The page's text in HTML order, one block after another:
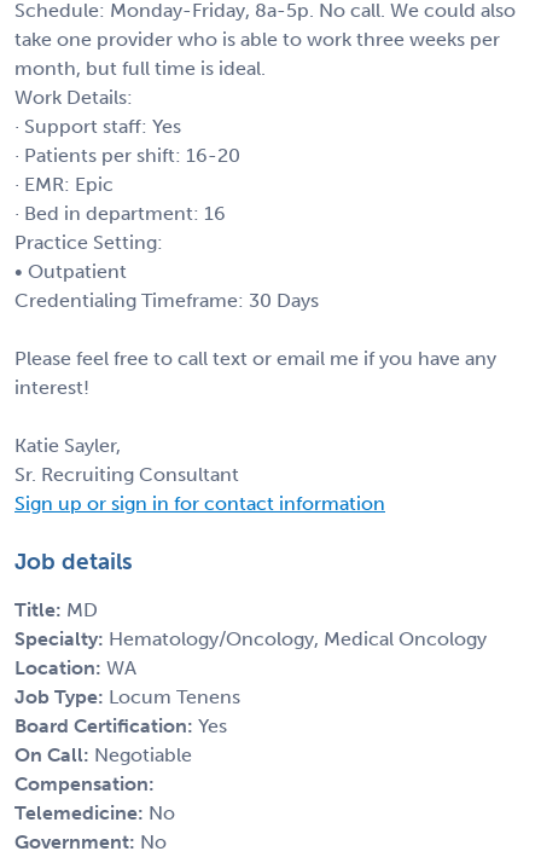
Schedule: Monday-Friday, 8a-5p. No call. We could also
take one provider who is able to work three weeks per
month, but full time is ideal.
Work Details:
· Support staff: Yes
· Patients per shift: 16-20
· EMR: Epic
· Bed in department: 16
Practice Setting:
• Outpatient
Credentialing Timeframe: 30 Days
Please feel free to call text or email me if you have any
interest!
Katie Sayler,
Sr. Recruiting Consultant
Sign up or sign in for contact information
Job details
Title: MD
Specialty: Hematology/Oncology, Medical Oncology
Location: WA
Job Type: Locum Tenens
Board Certification: Yes
On Call: Negotiable
Compensation:
Telemedicine: No
Government: No